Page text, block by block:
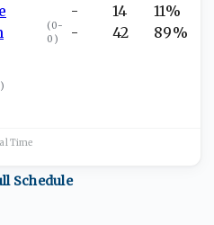
(0-
0 )
)
-
-
14
42
11%
89%
Time
Schedule